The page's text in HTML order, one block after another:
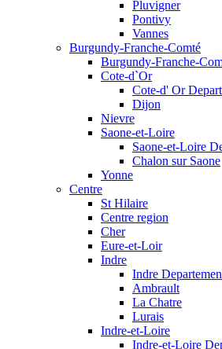
Pluvigner
Pontivy
Vannes
Burgundy-Franche-Comté
Burgundy-Franche-
Cote-d`Or
Cote-d' Or
Dijon
Nievre
Saone-et-Loire
Saone-et-Loire
Chalon sur Saone
Yonne
Centre
St Hilaire
Centre region
Cher
Eure-et-Loir
Indre
Indre
Ambrault
La Chatre
Lurais
Indre-et-Loire
Indre-et-Loire